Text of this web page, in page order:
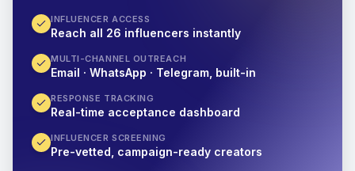
INFLUENCER ACCESS
Reach all 26 influencers instantly
MULTI-CHANNEL OUTREACH
Email · WhatsApp · Telegram, built-in
RESPONSE TRACKING
Real-time acceptance dashboard
INFLUENCER SCREENING
Pre-vetted, campaign-ready creators